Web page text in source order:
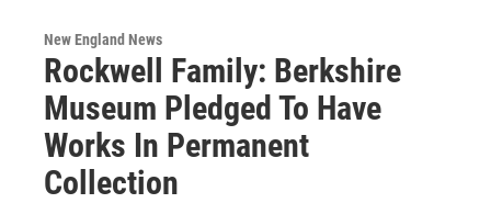
New England News
Rockwell Family: Berkshire
Museum Pledged To Have
Works In Permanent
Collection